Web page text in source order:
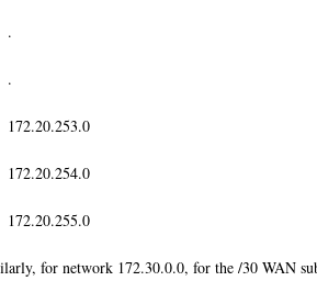
.
.
172.20.253.0
172.20.254.0
172.20.255.0
for network 172.30.0.0, for the /30 WAN